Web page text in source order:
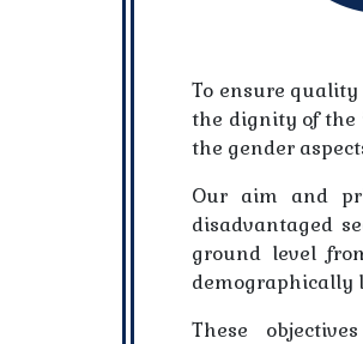
To ensure
the dignity of the
the gender
Our aim and
disadvantaged
ground level
demographically
These